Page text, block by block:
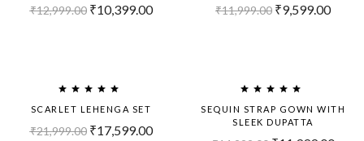
₹12,999.00 ₹10,399.00 ₹11,999.00 ₹9,599.00
SCARLET LEHENGA SET
₹21,999.00 ₹17,599.00
SEQUIN STRAP GOWN WITH
SLEEK DUPATTA